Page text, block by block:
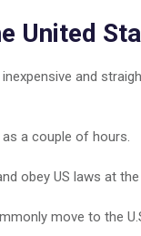
United
and
a couple of hours.
obey US laws at
move to the